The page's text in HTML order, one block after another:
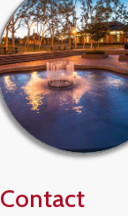
Contact